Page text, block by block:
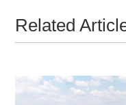
Related